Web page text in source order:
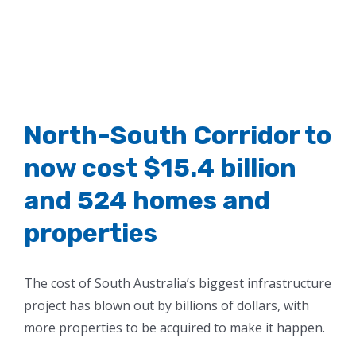
North-South Corridor to
now cost $15.4 billion
and 524 homes and
properties
The cost of South Australia’s biggest infrastructure
project has blown out by billions of dollars, with
more properties to be acquired to make it happen.